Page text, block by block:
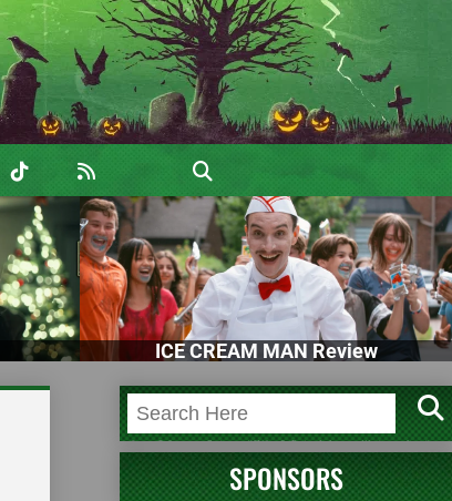
ICE CREAM MAN Review
SPONSORS